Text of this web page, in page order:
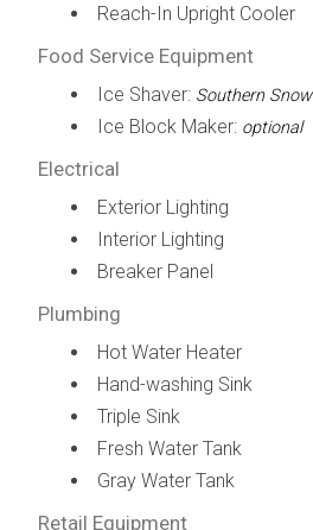
Reach-In Upright Cooler
Food Service Equipment
Ice Shaver: Southern Snow
Ice Block Maker: optional
Electrical
Exterior Lighting
Interior Lighting
Breaker Panel
Plumbing
Hot Water Heater
Hand-washing Sink
Triple Sink
Fresh Water Tank
Gray Water Tank
Retail Equipment